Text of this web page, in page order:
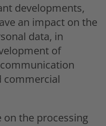
developments,
an impact on the
data, in
of
commercial
the processing